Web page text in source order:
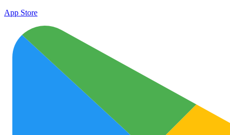
App Store